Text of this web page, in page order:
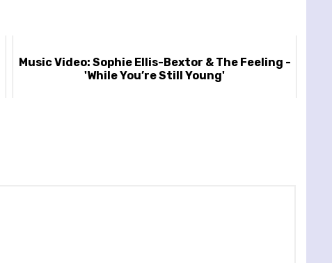
Music Video: Sophie Ellis-Bextor & The Feeling -
'While You’re Still Young'